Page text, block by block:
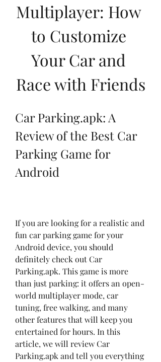
Multiplayer: How
to Customize
Your Car and
Race with Friends
Car Parking.apk: A
Review of the Best Car
Parking Game for
Android
If you are looking for a realistic and
fun car parking game for your
Android device, you should
definitely check out Car
Parking.apk. This game is more
than just parking: it offers an open-
world multiplayer mode, car
tuning, free walking, and many
other features that will keep you
entertained for hours. In this
article, we will review Car
Parking.apk and tell you everything